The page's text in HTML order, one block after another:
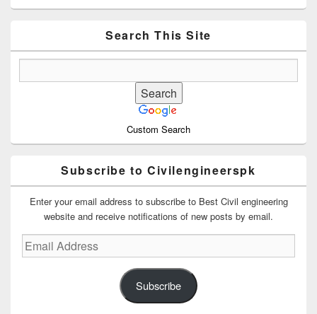
Sidebar
Search This Site
Custom Search
Subscribe to Civilengineerspk
Enter your email address to subscribe to Best Civil engineering
website and receive notifications of new posts by email.
Email
Address
Subscribe